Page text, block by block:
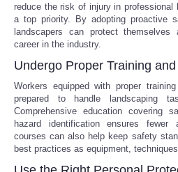
Travel
World
NOTICIAS
Portada de Noticias
reduce the risk of injury in professional
a top priority. By adopting proactive
landscapers can protect
career in the industry.
Undergo Proper Training
Workers equipped with proper
prepared to handle landscaping
Comprehensive education covering
hazard identification ensures fewer
courses can also help keep safety
best practices as equipment,